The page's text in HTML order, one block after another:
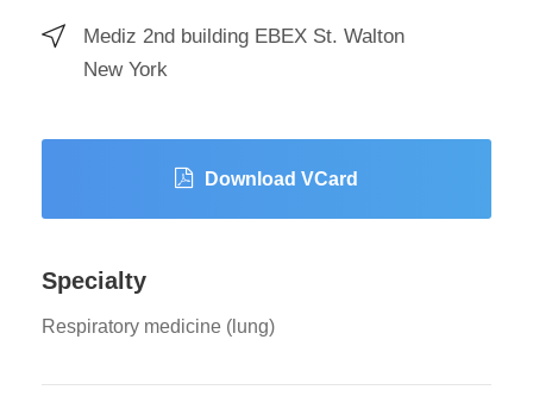
Mediz 2nd building EBEX St. Walton
New York
Download VCard
Specialty
Respiratory medicine (lung)